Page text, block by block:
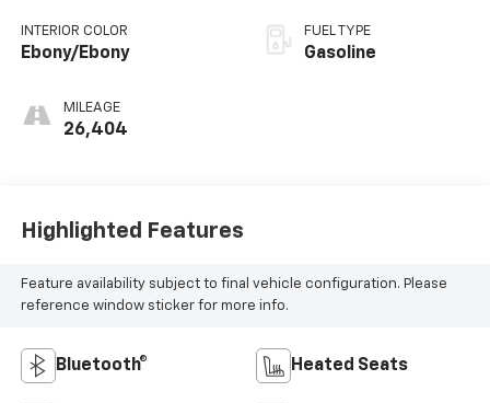
INTERIOR COLOR
Ebony/Ebony
MILEAGE
26,404
FUEL TYPE
Gasoline
Highlighted Features
Feature availability subject to final vehicle configuration. Please
reference window sticker for more info.
Bluetooth® Heated Seats